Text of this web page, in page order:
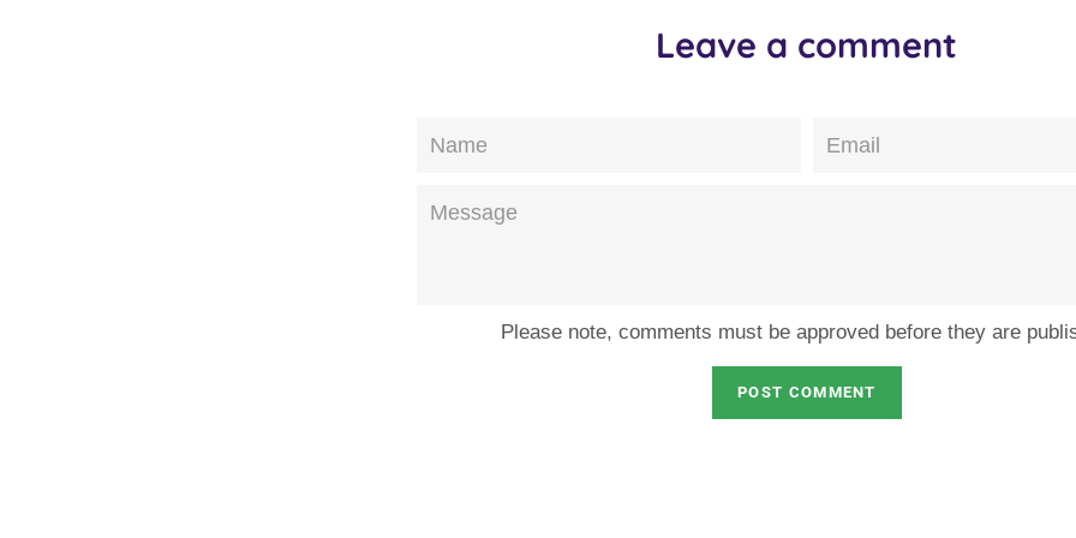
Leave a comment
Name Email
Message
Please note, comments must be approved before they are